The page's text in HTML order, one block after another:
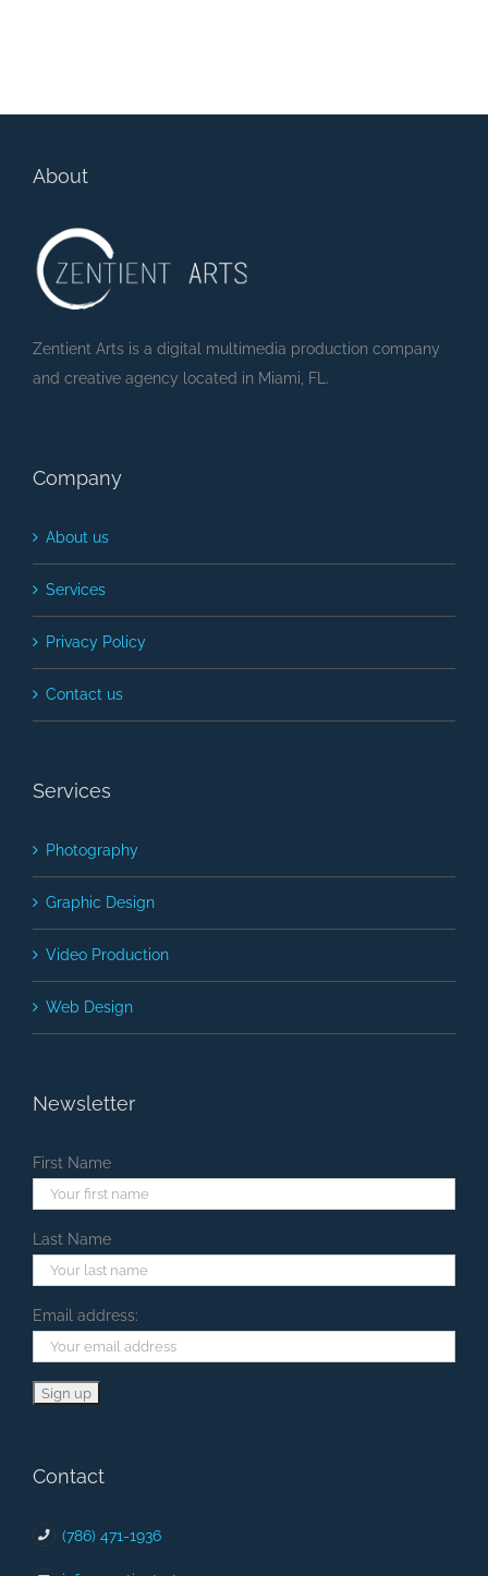
About
Zentient Arts is a digital multimedia production company
and creative agency located in Miami, FL.
Company
About us
Services
Privacy Policy
Contact us
Services
Photography
Graphic Design
Video Production
Web Design
Newsletter
First Name
Last Name
Email address:
Contact
(786) 471-1936